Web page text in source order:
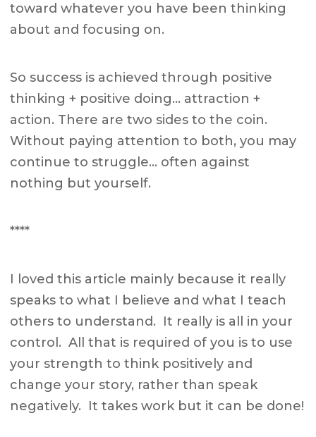
toward whatever you have been thinking
about and focusing on.
So success is achieved through positive
thinking + positive doing… attraction +
action. There are two sides to the coin.
Without paying attention to both, you may
continue to struggle… often against
nothing but yourself.
****
I loved this article mainly because it really
speaks to what I believe and what I teach
others to understand. It really is all in your
control. All that is required of you is to use
your strength to think positively and
change your story, rather than speak
negatively. It takes work but it can be done!